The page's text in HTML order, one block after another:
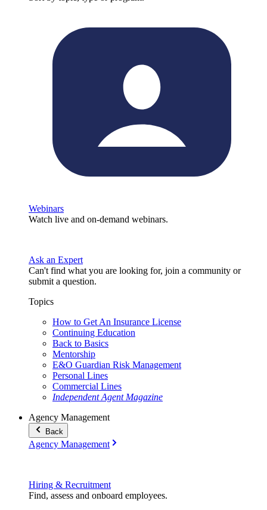
Webinars
Watch live and on-demand webinars.
Ask an Expert
Can't find what you are looking for, join a community or
submit a question.
Topics
How to Get An Insurance License
Continuing Education
Back to Basics
Mentorship
E&O Guardian Risk Management
Personal Lines
Commercial Lines
Independent Agent Magazine
Agency Management
Back
Agency Management
Hiring & Recruitment
Find, assess and onboard employees.